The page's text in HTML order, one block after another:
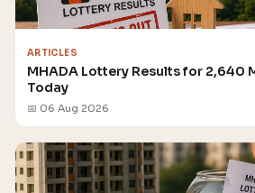
ARTICLES
MHADA Lottery Results for 2,640
Today
📅 06 Aug 2026